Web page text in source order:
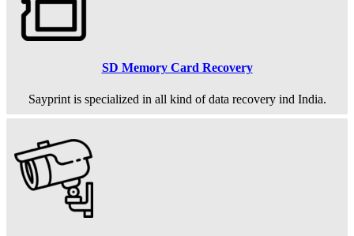
SD Memory Card Recovery
Sayprint is specialized in all kind of data recovery ind India.